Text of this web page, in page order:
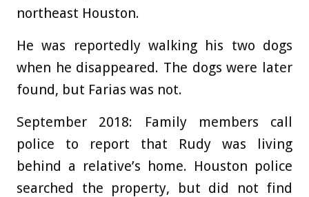
northeast Houston.
He was reportedly walking his two dogs
when he disappeared. The dogs were later
found, but Farias was not.
September 2018: Family members call
police to report that Rudy was living
behind a relative’s home. Houston police
searched the property, but did not find